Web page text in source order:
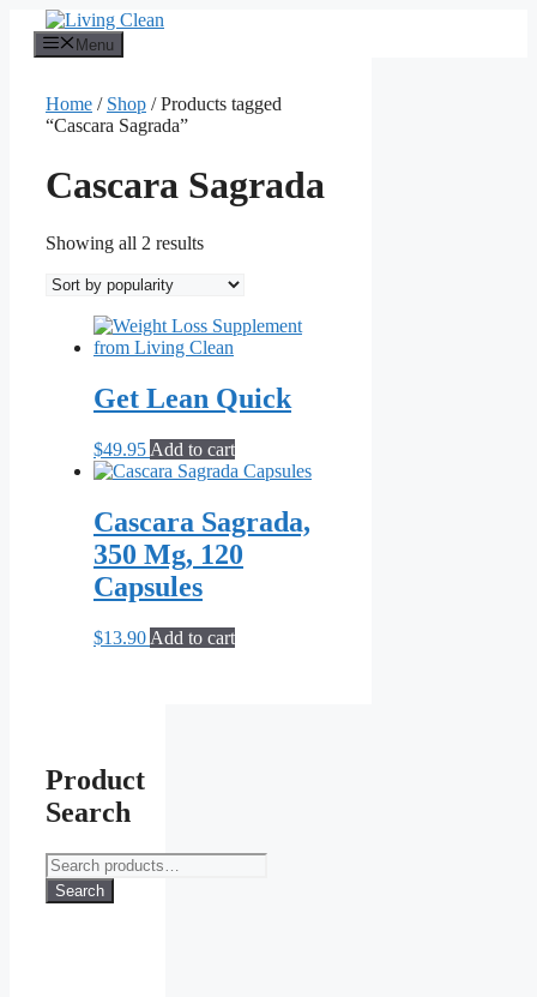
content
Menu
Home / Shop / Products tagged
“Cascara Sagrada”
Cascara Sagrada
Showing all 2 resultsSorted
popularity
Get Lean Quick
$49.95 Add to cart
Cascara Sagrada,
350 Mg, 120
Capsules
$13.90 Add to cart
Product
Search
Search
for:
Search